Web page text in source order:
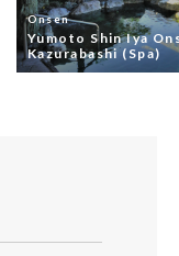
Onsen
Yumoto Shin Iya
Kazurabashi (Spa)